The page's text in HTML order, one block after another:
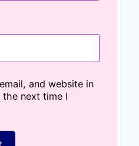
and website in
next time I